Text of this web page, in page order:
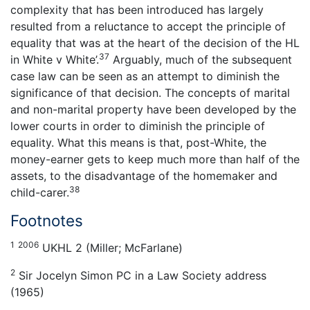
complexity that has been introduced has largely
resulted from a reluctance to accept the principle of
equality that was at the heart of the decision of the HL
in White v White’.37 Arguably, much of the subsequent
case law can be seen as an attempt to diminish the
significance of that decision. The concepts of marital
and non-marital property have been developed by the
lower courts in order to diminish the principle of
equality. What this means is that, post-White, the
money-earner gets to keep much more than half of the
assets, to the disadvantage of the homemaker and
child-carer.38
Footnotes
1 2006 UKHL 2 (Miller; McFarlane)
2 Sir Jocelyn Simon PC in a Law Society address
(1965)